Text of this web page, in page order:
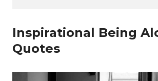
Inspirational Being
Quotes